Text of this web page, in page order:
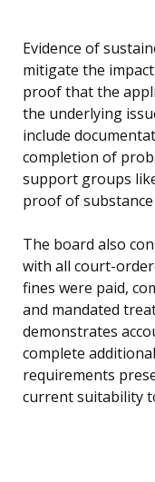
Evidence of
mitigate the
proof that the
the underlying
include
completion of
support groups
proof of
The board also
with all court-
fines were paid,
and mandated
demonstrates
complete
requirements
current suitability